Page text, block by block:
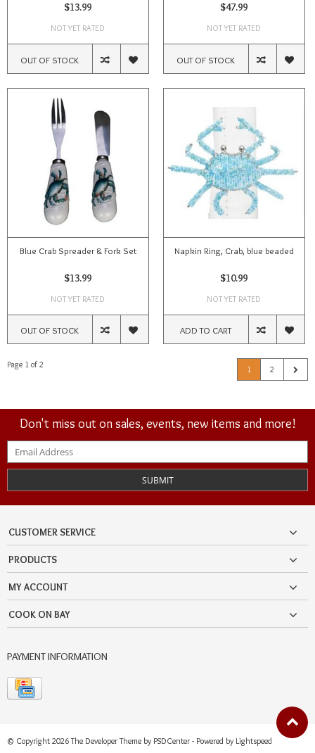
$13.99
NOT YET RATED
OUT OF STOCK
$47.99
NOT YET RATED
OUT OF STOCK
Blue Crab Spreader & Fork Set
$13.99
NOT YET RATED
OUT OF STOCK
Napkin Ring, Crab, blue beaded
$10.99
NOT YET RATED
ADD TO CART
Page 1 of 2 1 2
Don't miss out on sales, events, new items and more!
SUBMIT
CUSTOMER SERVICE
PRODUCTS
MY ACCOUNT
COOK ON BAY
PAYMENT INFORMATION
© Copyright 2026 The Developer Theme by PSDCenter - Powered by Lightspeed